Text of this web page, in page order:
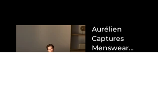
Aurélien
Captures
Menswear